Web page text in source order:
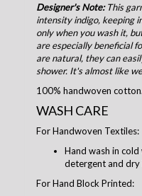
Designer's Note:This
intensity indigo, keeping
only when you wash it,
are especially beneficial
are natural, they can
shower. It's almost like
100% handwoven
WASH CARE
For Handwoven Textiles:
Hand wash in
detergent and dry
For Hand Block Printed: